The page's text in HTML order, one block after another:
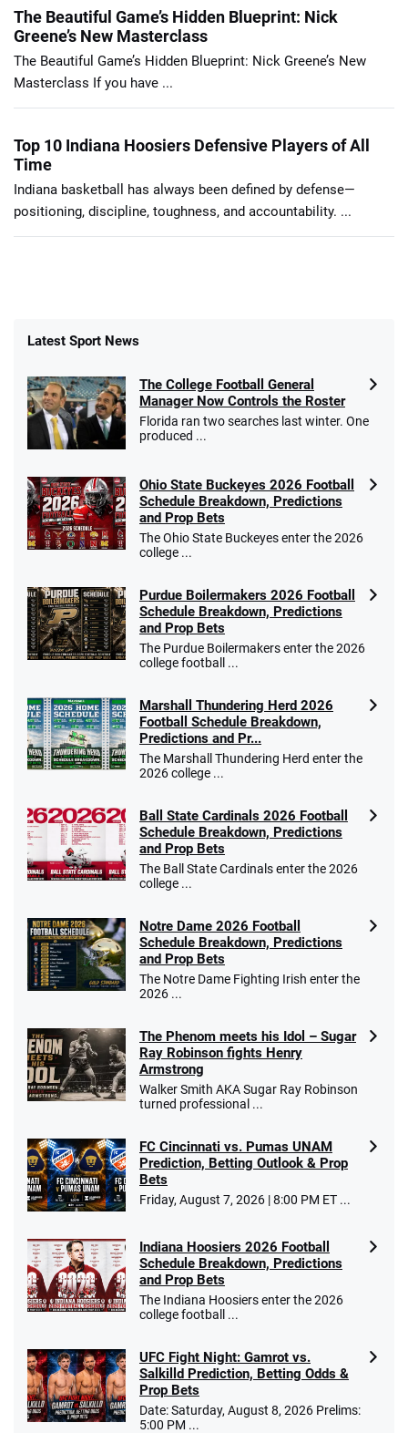
The Beautiful Game’s Hidden Blueprint: Nick
Greene’s New Masterclass
The Beautiful Game’s Hidden Blueprint: Nick Greene’s New
Masterclass If you have ...
Top 10 Indiana Hoosiers Defensive Players of All
Time
Indiana basketball has always been defined by defense—
positioning, discipline, toughness, and accountability. ...
Latest Sport News
The College Football General
Manager Now Controls the Roster
Florida ran two searches last winter. One
produced ...
Ohio State Buckeyes 2026 Football
Schedule Breakdown, Predictions
and Prop Bets
The Ohio State Buckeyes enter the 2026
college ...
Purdue Boilermakers 2026 Football
Schedule Breakdown, Predictions
and Prop Bets
The Purdue Boilermakers enter the 2026
college football ...
Marshall Thundering Herd 2026
Football Schedule Breakdown,
Predictions and Pr...
The Marshall Thundering Herd enter the
2026 college ...
Ball State Cardinals 2026 Football
Schedule Breakdown, Predictions
and Prop Bets
The Ball State Cardinals enter the 2026
college ...
Notre Dame 2026 Football
Schedule Breakdown, Predictions
and Prop Bets
The Notre Dame Fighting Irish enter the
2026 ...
The Phenom meets his Idol – Sugar
Ray Robinson fights Henry
Armstrong
Walker Smith AKA Sugar Ray Robinson
turned professional ...
FC Cincinnati vs. Pumas UNAM
Prediction, Betting Outlook & Prop
Bets
Friday, August 7, 2026 | 8:00 PM ET ...
Indiana Hoosiers 2026 Football
Schedule Breakdown, Predictions
and Prop Bets
The Indiana Hoosiers enter the 2026
college football ...
UFC Fight Night: Gamrot vs.
Salkilld Prediction, Betting Odds &
Prop Bets
Date: Saturday, August 8, 2026 Prelims:
5:00 PM ...